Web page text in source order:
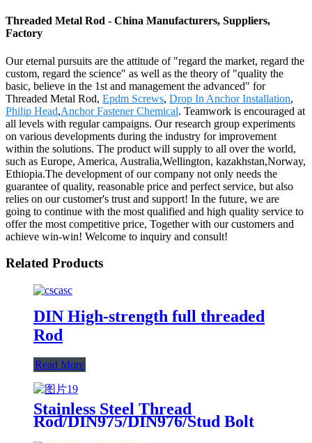
Threaded Metal Rod - China Manufacturers, Suppliers,
Factory
Our eternal pursuits are the attitude of "regard the market, regard the
custom, regard the science" as well as the theory of "quality the
basic, believe in the 1st and management the advanced" for
Threaded Metal Rod, Epdm Screws, Drop In Anchor Installation,
Philip Head,Anchor Fastener Chemical. Teamwork is encouraged at
all levels with regular campaigns. Our research group experiments
on various developments during the industry for improvement
within the solutions. The product will supply to all over the world,
such as Europe, America, Australia,Wellington, kazakhstan,Norway,
Ethiopia.The development of our company not only needs the
guarantee of quality, reasonable price and perfect service, but also
relies on our customer's trust and support! In the future, we are
going to continue with the most qualified and high quality service to
offer the most competitive price, Together with our customers and
achieve win-win! Welcome to inquiry and consult!
Related Products
DIN High-strength full threaded
Rod
Read More
Stainless Steel Thread
Rod/DIN975/DIN976/Stud Bolt